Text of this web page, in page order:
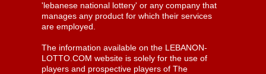
'lebanese national lottery' or any company that
manages any product for which their services
are employed.
The information available on the LEBANON-
LOTTO.COM website is solely for the use of
players and prospective players of The